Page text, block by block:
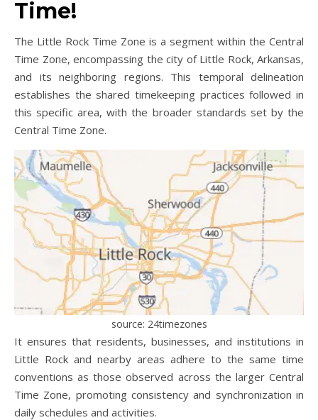
Time!
The Little Rock Time Zone is a segment within the Central
Time Zone, encompassing the city of Little Rock, Arkansas,
and its neighboring regions. This temporal delineation
establishes the shared timekeeping practices followed in
this specific area, with the broader standards set by the
Central Time Zone.
source: 24timezones
It ensures that residents, businesses, and institutions in
Little Rock and nearby areas adhere to the same time
conventions as those observed across the larger Central
Time Zone, promoting consistency and synchronization in
daily schedules and activities.